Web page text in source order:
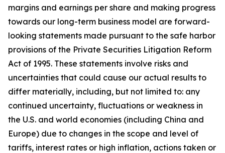
margins and earnings per share and making progress
towards our long-term business model are forward-
looking statements made pursuant to the safe harbor
provisions of the Private Securities Litigation Reform
Act of 1995. These statements involve risks and
uncertainties that could cause our actual results to
differ materially, including, but not limited to: any
continued uncertainty, fluctuations or weakness in
the U.S. and world economies (including China and
Europe) due to changes in the scope and level of
tariffs, interest rates or high inflation, actions taken or